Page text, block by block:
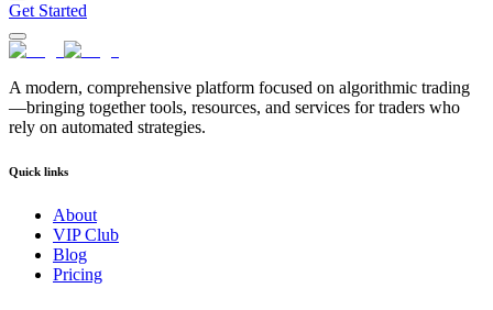
Get Started
A modern, comprehensive platform focused on algorithmic trading
—bringing together tools, resources, and services for traders who
rely on automated strategies.
Quick links
About
VIP Club
Blog
Pricing